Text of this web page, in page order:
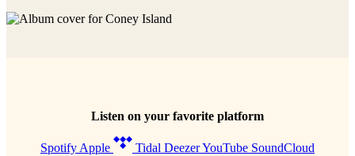
Listen on your favorite platform
Spotify Apple Tidal DeezerYouTube SoundCloud